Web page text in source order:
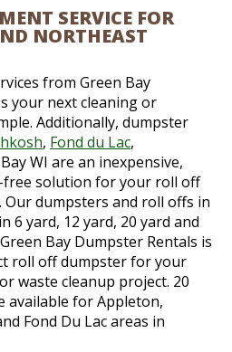
SERVICE FOR
NORTHEAST
from Green Bay
your next cleaning or
Additionally, dumpster
, Fond du Lac,
WI are an inexpensive,
free solution for your roll off
dumpsters and roll offs in
6 yard, 12 yard, 20 yard and
Bay Dumpster Rentals is
roll off dumpster for your
waste cleanup project. 20
available for Appleton,
Fond Du Lac areas in